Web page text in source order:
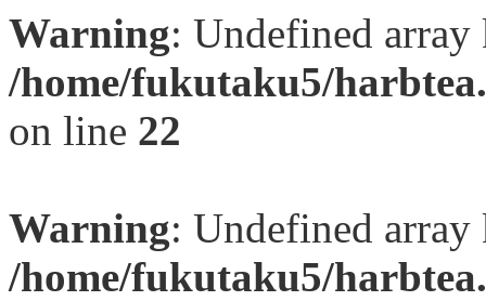
Warning: Undefined
/home/fukutaku5/
on line 22
Warning: Undefined
/home/fukutaku5/